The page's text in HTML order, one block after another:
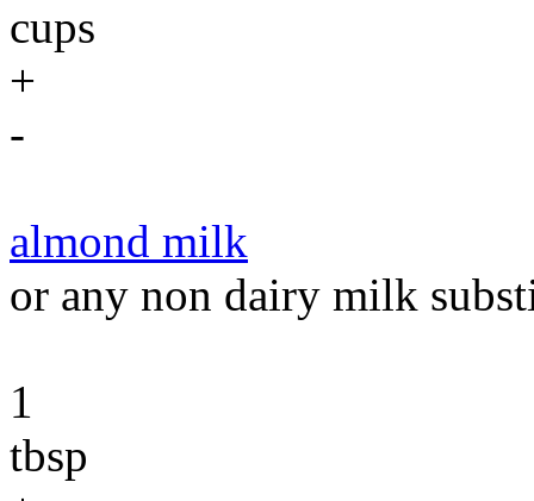
cups
+
-
almond milk
or any non dairy milk
1
tbsp